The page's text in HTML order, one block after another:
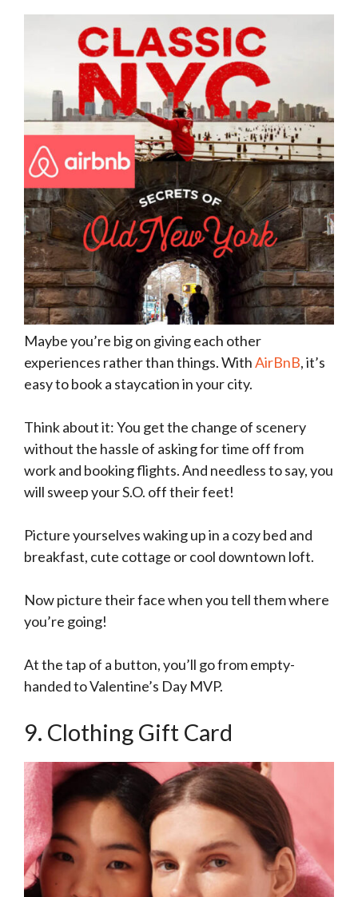
Maybe you’re big on giving each other
experiences rather than things. WithAirBnB, it’s
easy to book a staycation in your city.
Think about it: You get the change of scenery
without the hassle of asking for time off from
work and booking flights. And needless to say, you
will sweep your S.O. off their feet!
Picture yourselves waking up in a cozy bed and
breakfast, cute cottage or cool downtown loft.
Now picture their face when you tell them where
you’re going!
At the tap of a button, you’ll go from empty-
handed to Valentine’s Day MVP.
9. Clothing Gift Card